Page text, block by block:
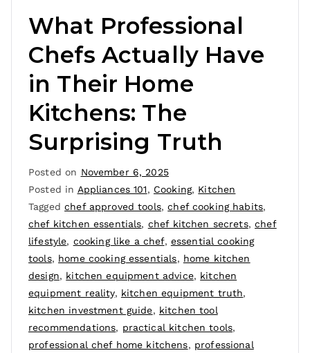
What Professional
Chefs Actually Have
in Their Home
Kitchens: The
Surprising Truth
Posted on November 6, 2025
Posted in Appliances 101, Cooking, Kitchen
Taggedchef approved tools,chef cooking habits,
chef kitchen essentials, chef kitchen secrets,chef
lifestyle, cooking like a chef, essential cooking
tools, home cooking essentials, home kitchen
design, kitchen equipment advice, kitchen
equipment reality, kitchen equipment truth,
kitchen investment guide, kitchen tool
recommendations, practical kitchen tools,
professional chef home kitchens, professional